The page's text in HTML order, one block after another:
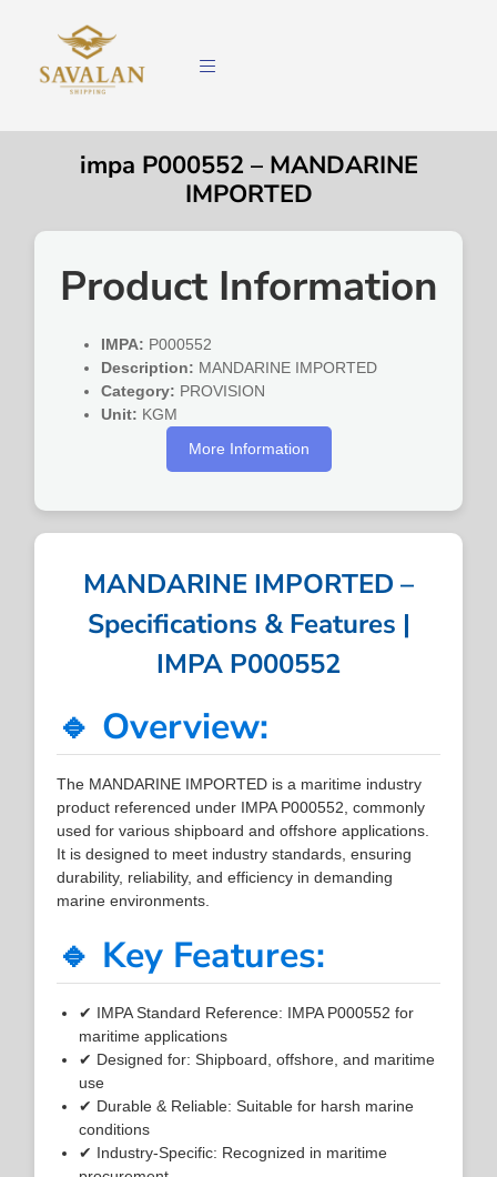
impa P000552 – MANDARINE
IMPORTED
Product Information
IMPA: P000552
Description: MANDARINE IMPORTED
Category: PROVISION
Unit: KGM
More Information
MANDARINE IMPORTED –
Specifications & Features |
IMPA P000552
🔹 Overview:
The MANDARINE IMPORTED is a maritime industry
product referenced under IMPA P000552, commonly
used for various shipboard and offshore applications.
It is designed to meet industry standards, ensuring
durability, reliability, and efficiency in demanding
marine environments.
🔹 Key Features:
✔ IMPA Standard Reference: IMPA P000552 for
maritime applications
✔ Designed for: Shipboard, offshore, and maritime
use
✔ Durable & Reliable: Suitable for harsh marine
conditions
✔ Industry-Specific: Recognized in maritime